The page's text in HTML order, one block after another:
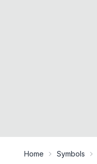
Home Symbols